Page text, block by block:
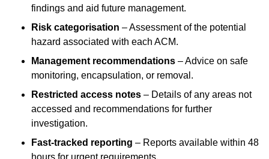
findings and aid future management.
Risk categorisation – Assessment of the potential
hazard associated with each ACM.
Management recommendations – Advice on safe
monitoring, encapsulation, or removal.
Restricted access notes – Details of any areas not
accessed and recommendations for further
investigation.
Fast-tracked reporting – Reports available within 48